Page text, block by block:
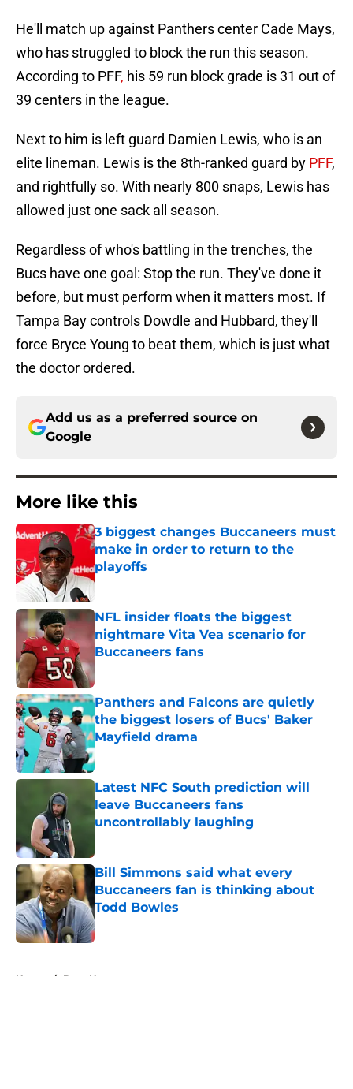
He'll match up against Panthers center Cade Mays,
who has struggled to block the run this season.
According to PFF, his 59 run block grade is 31 out of
39 centers in the league.
Next to him is left guard Damien Lewis, who is an
elite lineman. Lewis is the 8th-ranked guard by PFF,
and rightfully so. With nearly 800 snaps, Lewis has
allowed just one sack all season.
Regardless of who's battling in the trenches, the
Bucs have one goal: Stop the run. They've done it
before, but must perform when it matters most. If
Tampa Bay controls Dowdle and Hubbard, they'll
force Bryce Young to beat them, which is just what
the doctor ordered.
Add us as a preferred source on
Google
More like this
3 biggest changes Buccaneers must
make in order to return to the
playoffs
Published by on Invalid Date
NFL insider floats the biggest
nightmare Vita Vea scenario for
Buccaneers fans
Panthers and Falcons are quietly
the biggest losers of Bucs' Baker
Mayfield drama
Published by on Invalid Date
Latest NFC South prediction will
leave Buccaneers fans
uncontrollably laughing
Bill Simmons said what every
Buccaneers fan is thinking about
Todd Bowles
Published by on Invalid Date
Home / Bucs News